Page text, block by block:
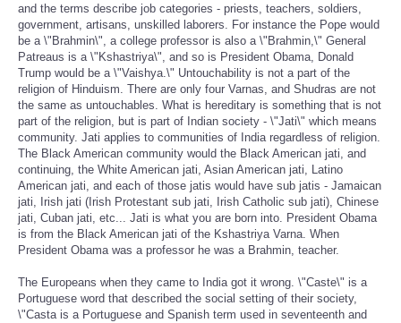
and the terms describe job categories - priests, teachers, soldiers,
government, artisans, unskilled laborers. For instance the Pope would
be a \"Brahmin\", a college professor is also a \"Brahmin,\" General
Patreaus is a \"Kshastriya\", and so is President Obama, Donald
Trump would be a \"Vaishya.\" Untouchability is not a part of the
religion of Hinduism. There are only four Varnas, and Shudras are not
the same as untouchables. What is hereditary is something that is not
part of the religion, but is part of Indian society - \"Jati\" which means
community. Jati applies to communities of India regardless of religion.
The Black American community would the Black American jati, and
continuing, the White American jati, Asian American jati, Latino
American jati, and each of those jatis would have sub jatis - Jamaican
jati, Irish jati (Irish Protestant sub jati, Irish Catholic sub jati), Chinese
jati, Cuban jati, etc... Jati is what you are born into. President Obama
is from the Black American jati of the Kshastriya Varna. When
President Obama was a professor he was a Brahmin, teacher.
The Europeans when they came to India got it wrong. \"Caste\" is a
Portuguese word that described the social setting of their society,
\"Casta is a Portuguese and Spanish term used in seventeenth and